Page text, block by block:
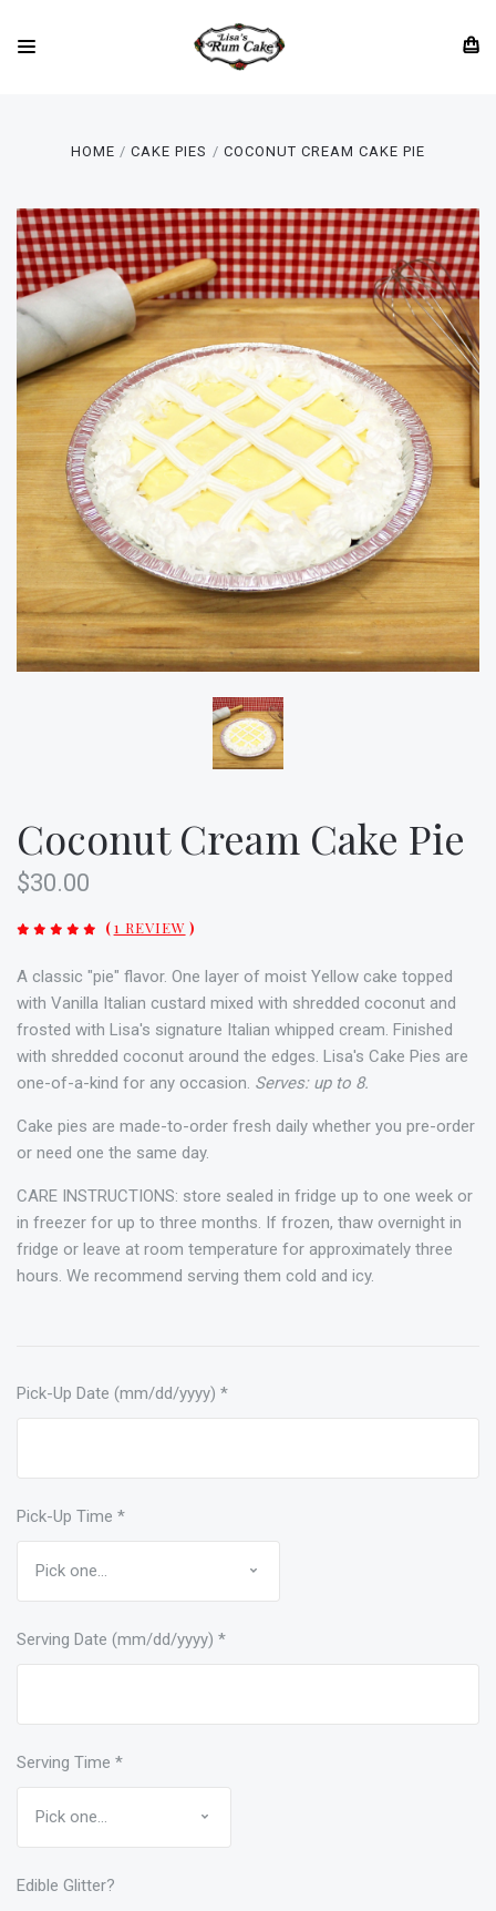
HOME CAKE PIES COCONUT CREAM CAKE PIE
Coconut Cream Cake Pie
$30.00
(1 REVIEW )
A classic "pie" flavor. One layer of moist Yellow cake topped
with Vanilla Italian custard mixed with shredded coconut and
frosted with Lisa's signature Italian whipped cream. Finished
with shredded coconut around the edges. Lisa's Cake Pies are
one-of-a-kind for any occasion. Serves: up to 8.
Cake pies are made-to-order fresh daily whether you pre-order
or need one the same day.
CARE INSTRUCTIONS: store sealed in fridge up to one week or
in freezer for up to three months. If frozen, thaw overnight in
fridge or leave at room temperature for approximately three
hours. We recommend serving them cold and icy.
Pick-Up Date (mm/dd/yyyy) *
Pick-Up Time *
Serving Date (mm/dd/yyyy) *
Serving Time *
Edible Glitter?